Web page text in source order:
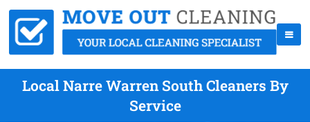
Local Narre Warren South Cleaners By
Service